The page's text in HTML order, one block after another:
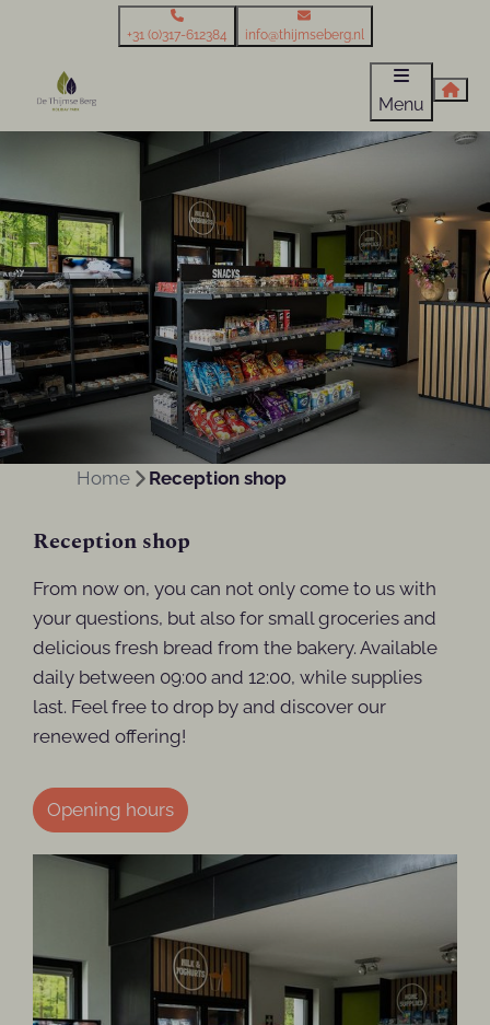
+31 (0)317-612384 info@thijmseberg.nl
Menu
Home Reception shop
Reception shop
From now on, you can not only come to us with
your questions, but also for small groceries and
delicious fresh bread from the bakery. Available
daily between 09:00 and 12:00, while supplies
last. Feel free to drop by and discover our
renewed offering!
Opening hours